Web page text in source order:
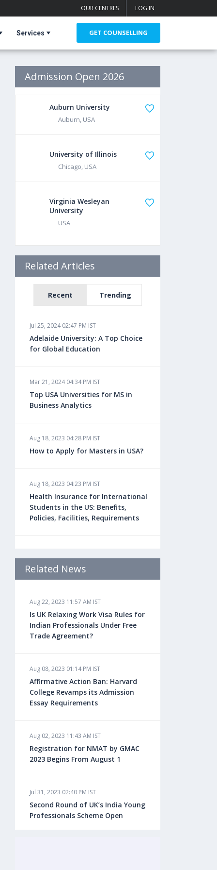
OUR CENTRES LOG IN
Services GET COUNSELLING
Admission Open 2026
Auburn University
Auburn, USA
University of Illinois
Chicago, USA
Virginia Wesleyan
University
USA
Related Articles
Recent Trending
Jul 25, 2024 02:47 PM IST
Adelaide University: A Top Choice
for Global Education
Mar 21, 2024 04:34 PM IST
Top USA Universities for MS in
Business Analytics
Aug 18, 2023 04:28 PM IST
How to Apply for Masters in USA?
Aug 18, 2023 04:23 PM IST
Health Insurance for International
Students in the US: Benefits,
Policies, Facilities, Requirements
Study Law in the US: Top
Universities, Courses, Fees,
Aug 18, 2023 04:13 PM IST
Health Insurance for Indian
Students Studying in the UK
Aug 08, 2023 10:13 AM IST
Do You look at University Rankings
While Planning for Overseas
Education?
Aug 08, 2023 10:03 AM IST
What is a Good SAT Score & How is
it Calculated?
Aug 08, 2023 10:01 AM IST
Do Foreign Universities Accept GATE
Scores?
Related News
Aug 22, 2023 11:57 AM IST
Is UK Relaxing Work Visa Rules for
Indian Professionals Under Free
Trade Agreement?
Aug 08, 2023 01:14 PM IST
Affirmative Action Ban: Harvard
College Revamps its Admission
Essay Requirements
Aug 02, 2023 11:43 AM IST
Registration for NMAT by GMAC
2023 Begins From August 1
Jul 31, 2023 02:40 PM IST
Second Round of UK’s India Young
Professionals Scheme Open